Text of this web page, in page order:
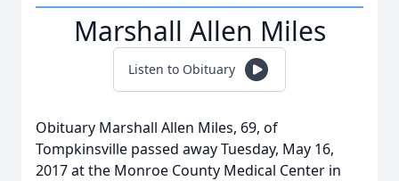
Marshall Allen Miles
Listen to Obituary
Obituary Marshall Allen Miles, 69, of
Tompkinsville passed away Tuesday, May 16,
2017 at the Monroe County Medical Center in